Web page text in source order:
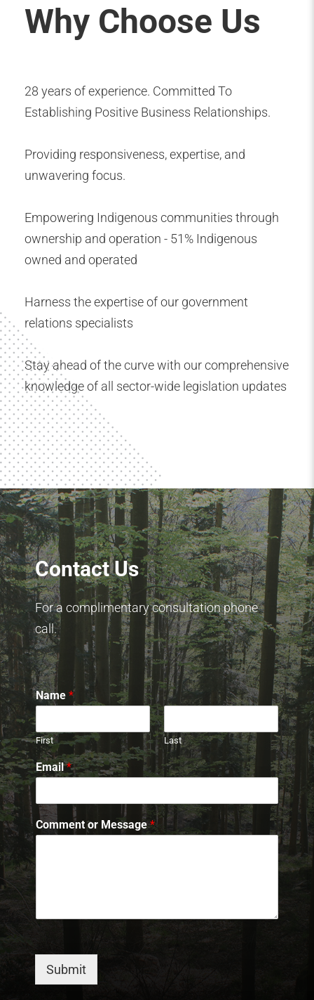
Why Choose Us
28 years of experience. Committed To
Establishing Positive Business Relationships.
Providing responsiveness, expertise, and
unwavering focus.
Empowering Indigenous communities through
ownership and operation - 51% Indigenous
owned and operated
Harness the expertise of our government
relations specialists
Stay ahead of the curve with our comprehensive
knowledge of all sector-wide legislation updates
Contact Us
For a complimentary consultation phone
call.
Name *
First Last
Email*
Comment or Message*
Submit